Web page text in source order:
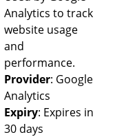
Analytics to track
website usage
and
performance.
Provider: Google
Analytics
Expiry: Expires in
30 days